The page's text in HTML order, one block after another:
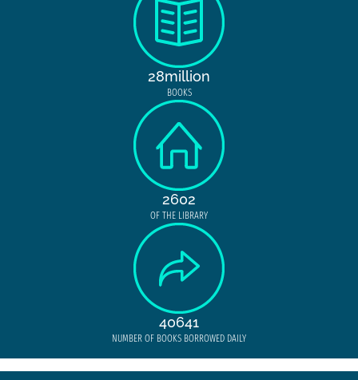
28million
BOOKS
2602
OF THE LIBRARY
40641
NUMBER OF BOOKS BORROWED DAILY